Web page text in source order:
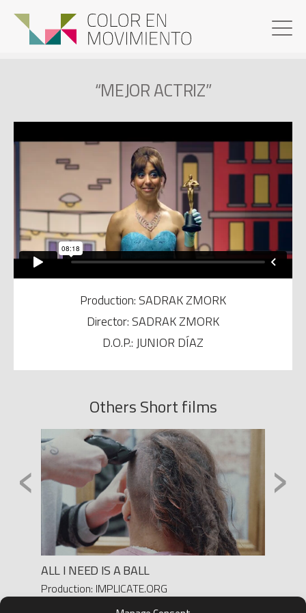
“MEJOR ACTRIZ”
Production: SADRAK ZMORK
Director: SADRAK ZMORK
D.O.P.: JUNIOR DÍAZ
Others Short films
ALL I NEED IS A BALL
Production: IMPLICATE.ORG
Director: ELENA MOLINA
‹ ›